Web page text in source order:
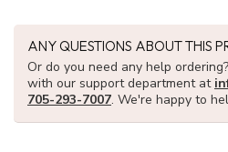
ANY QUESTIONS ABOUT THIS
Or do you need any help
with our support department at
705-293-7007. We're happy to